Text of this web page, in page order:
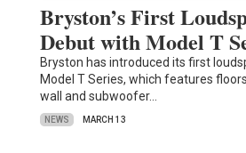
Bryston’s First
Debut with Model T
Bryston has introduced its first
Model T Series, which features
wall and subwoofer…
NEWS MARCH 13